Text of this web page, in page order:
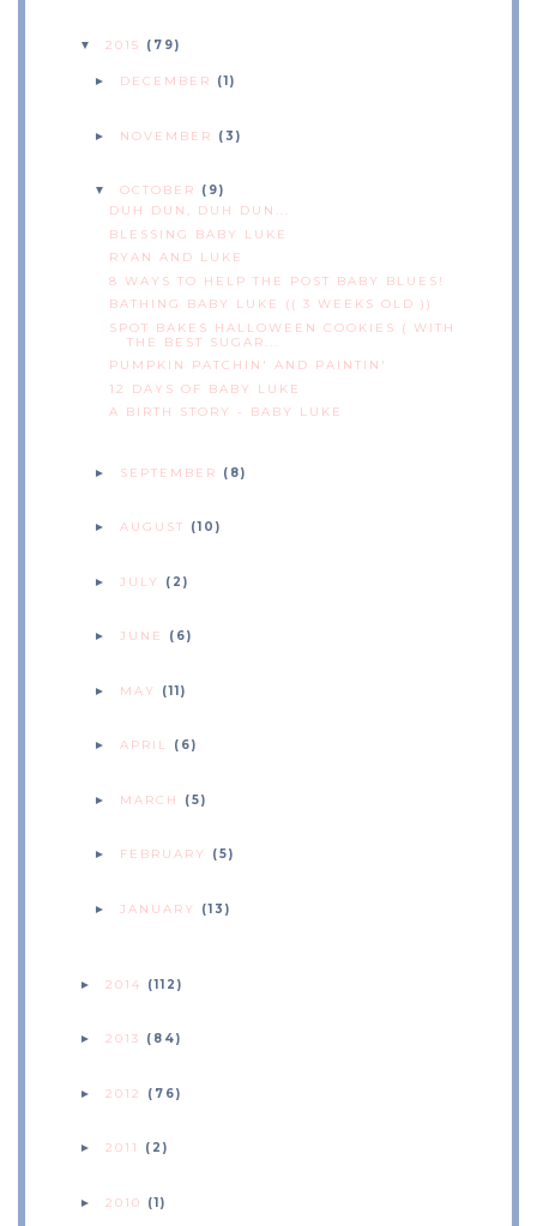
▼ 2015 (79)
► DECEMBER (1)
► NOVEMBER (3)
▼ OCTOBER (9)
DUH DUN, DUH DUN...
BLESSING BABY LUKE
RYAN AND LUKE
8 WAYS TO HELP THE POST BABY BLUES!
BATHING BABY LUKE (( 3 WEEKS OLD ))
SPOT BAKES HALLOWEEN COOKIES ( WITH
THE BEST SUGAR...
PUMPKIN PATCHIN' AND PAINTIN'
12 DAYS OF BABY LUKE
A BIRTH STORY - BABY LUKE
► SEPTEMBER (8)
► AUGUST (10)
► JULY (2)
► JUNE (6)
► MAY (11)
► APRIL (6)
► MARCH (5)
► FEBRUARY (5)
► JANUARY (13)
► 2014 (112)
► 2013 (84)
► 2012 (76)
► 2011 (2)
► 2010 (1)